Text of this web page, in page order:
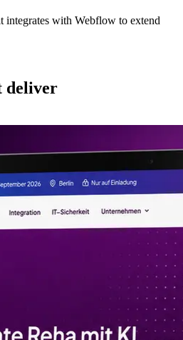
integrates with Webflow to extend
deliver